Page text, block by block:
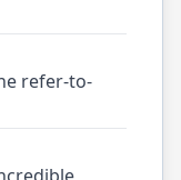
refer-to-